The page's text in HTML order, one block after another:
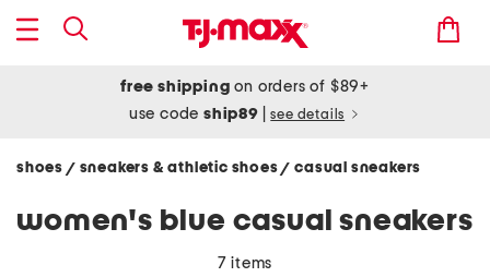
free shipping on orders of $89+
use codeship89 see details
shoes / sneakers & athletic shoes/ casual sneakers
women's blue casual sneakers
7 items